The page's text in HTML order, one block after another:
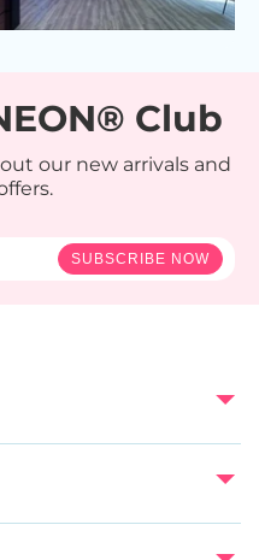
Club
our new arrivals and
SUBSCRIBE NOW